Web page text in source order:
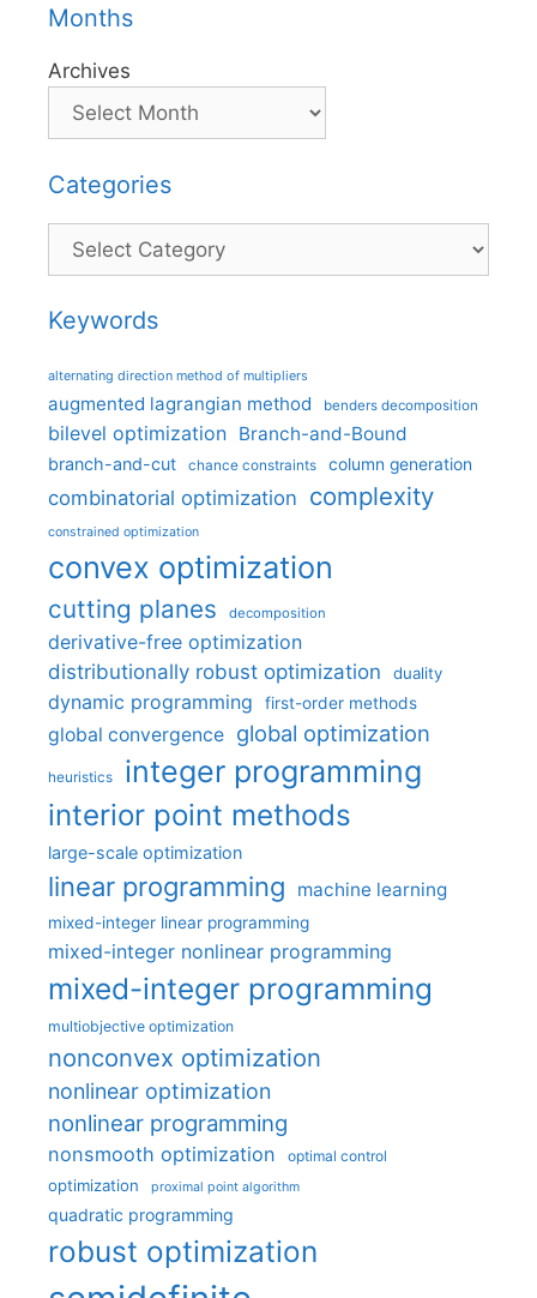
Months
Archives
Categories
Categories
Keywords
alternating direction method of multipliers
augmented lagrangian method benders decomposition
bilevel optimization Branch-and-Bound
branch-and-cut chance constraints column generation
combinatorial optimization complexity
constrained optimization
convex optimization
cutting planes decomposition
derivative-free optimization
distributionally robust optimization
duality
dynamic programming first-order methods
global convergence global optimization
heuristics integer programming
interior point methods
large-scale optimization
linear programming machine learning
mixed-integer linear programming
mixed-integer nonlinear programming
mixed-integer programming
multiobjective optimization
nonconvex optimization
nonlinear optimization
nonlinear programming
nonsmooth optimization optimal control
optimization proximal point algorithm
quadratic programming
robust optimization